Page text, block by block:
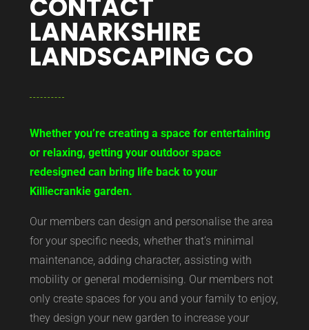
CONTACT
LANARKSHIRE
LANDSCAPING CO
Whether you’re creating a space for entertaining
or relaxing, getting your outdoor space
redesigned can bring life back to your
Killiecrankie garden.
Our members can design and personalise the area
for your specific needs, whether that’s minimal
maintenance, adding character, assisting with
mobility or general modernising. Our members not
only create spaces for you and your family to enjoy,
they design your new garden to increase your